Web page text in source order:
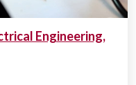
Engineering,